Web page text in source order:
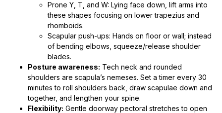
Prone Y, T, and W: Lying face down, lift arms into
these shapes focusing on lower trapezius and
rhomboids.
Scapular push-ups: Hands on floor or wall; instead
of bending elbows, squeeze/release shoulder
blades.
Posture awareness: Tech neck and rounded
shoulders are scapula’s nemeses. Set a timer every 30
minutes to roll shoulders back, draw scapulae down and
together, and lengthen your spine.
Flexibility: Gentle doorway pectoral stretches to open